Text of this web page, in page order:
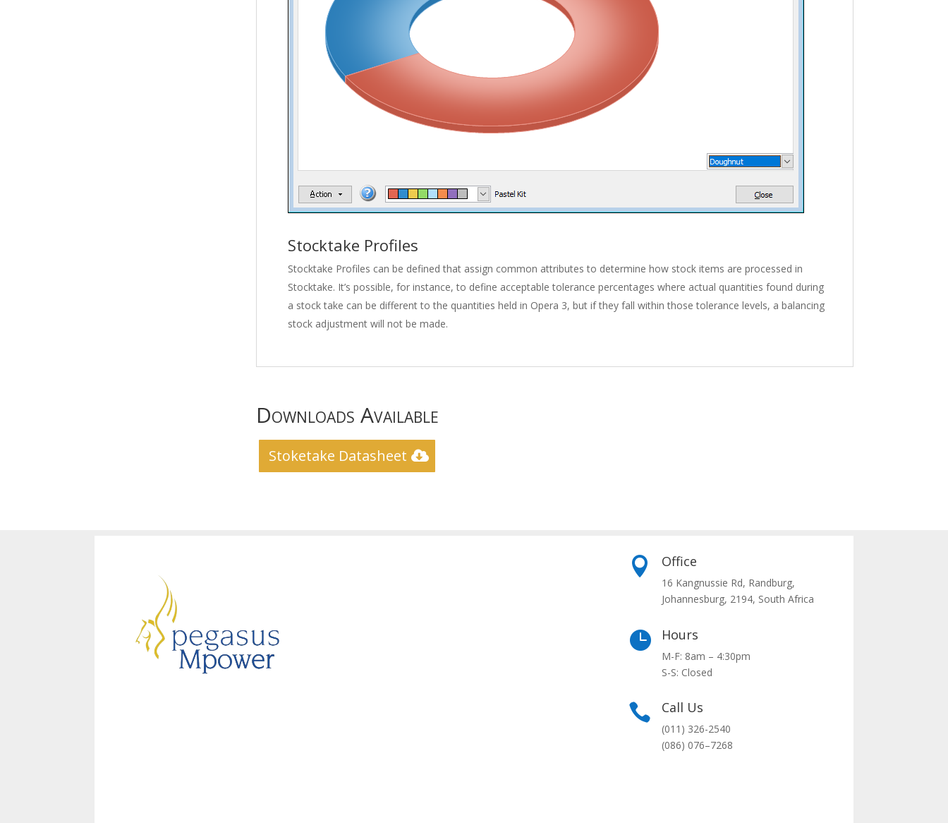
Stocktake Profiles
Stocktake Profiles can be defined that assign common attributes to determine how stock items are processed in
Stocktake. It’s possible, for instance, to define acceptable tolerance percentages where actual quantities found during
a stock take can be different to the quantities held in Opera 3, but if they fall within those tolerance levels, a balancing
stock adjustment will not be made.
Downloads Available
Stoketake Datasheet
 Office
16 Kangnussie Rd, Randburg,
Johannesburg, 2194, South Africa
 Hours
M-F: 8am – 4:30pm
S-S: Closed
 Call Us
(011) 326-2540
(086) 076–7268